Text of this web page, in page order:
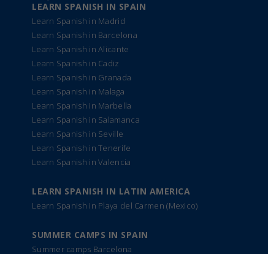
LEARN SPANISH IN SPAIN
Learn Spanish in Madrid
Learn Spanish in Barcelona
Learn Spanish in Alicante
Learn Spanish in Cadiz
Learn Spanish in Granada
Learn Spanish in Malaga
Learn Spanish in Marbella
Learn Spanish in Salamanca
Learn Spanish in Seville
Learn Spanish in Tenerife
Learn Spanish in Valencia
LEARN SPANISH IN LATIN AMERICA
Learn Spanish in Playa del Carmen (Mexico)
SUMMER CAMPS IN SPAIN
Summer camps Barcelona